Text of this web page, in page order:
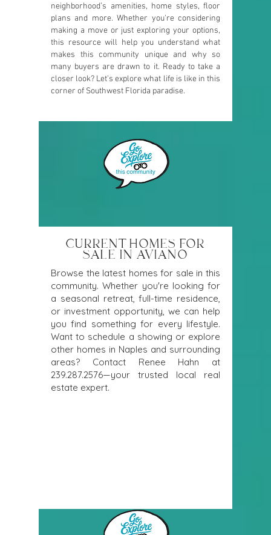
neighborhood’s amenities, home styles, floor
plans and more. Whether you're considering
making a move or just exploring your options,
this resource will help you understand what
makes this community unique and why so
many buyers are drawn to it. Ready to take a
closer look? Let’s explore what life is like in this
corner of Southwest Florida paradise.
CURRENT HOMES FOR
SALE IN AVIANO
Browse the latest homes for sale in this
community. Whether you're looking for
a seasonal retreat, full-time residence,
or investment opportunity, we can help
you find something for every lifestyle.
Want to schedule a showing or explore
other homes in Naples and surrounding
areas? Contact Renee Hahn at
239.287.2576—your trusted local real
estate expert.